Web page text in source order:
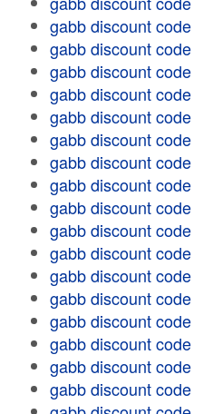
gabb discount code
gabb discount code
gabb discount code
gabb discount code
gabb discount code
gabb discount code
gabb discount code
gabb discount code
gabb discount code
gabb discount code
gabb discount code
gabb discount code
gabb discount code
gabb discount code
gabb discount code
gabb discount code
gabb discount code